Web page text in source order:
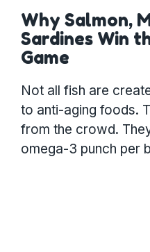
Why Salmon,
Sardines Win
Game
Not all fish are
to anti-aging foods.
from the crowd.
omega-3 punch per